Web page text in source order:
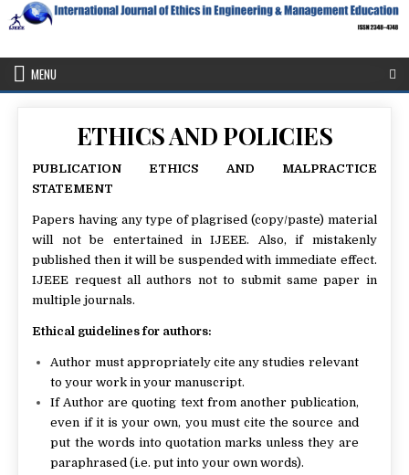
Skip
to
IJEEE
Education
MENU
ETHICS AND POLICIES
PUBLICATION ETHICS AND MALPRACTICE
STATEMENT
Papers having any type of plagrised (copy/paste) material
will not be entertained in IJEEE. Also, if mistakenly
published then it will be suspended with immediate effect.
IJEEE request all authors not to submit same paper in
multiple journals.
Ethical guidelines for authors:
Author must appropriately cite any studies relevant
to your work in your manuscript.
If Author are quoting text from another publication,
even if it is your own, you must cite the source and
put the words into quotation marks unless they are
paraphrased (i.e. put into your own words).